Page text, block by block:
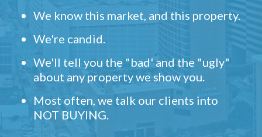
We know this market, and this property.
We're candid.
We'll tell you the "bad' and the "ugly"
about any property we show you.
Most often, we talk our clients into
NOT BUYING.